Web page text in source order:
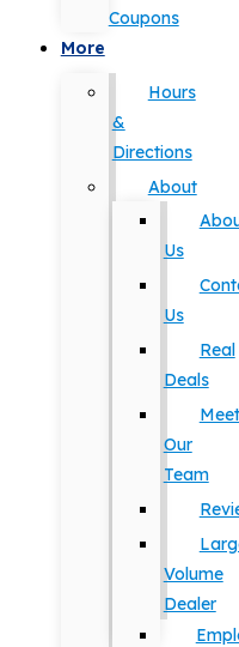
Coupons
More
Hours
&
Directions
About
Us
Us
Real
Deals
Meet
Our
Team
Volume
Dealer